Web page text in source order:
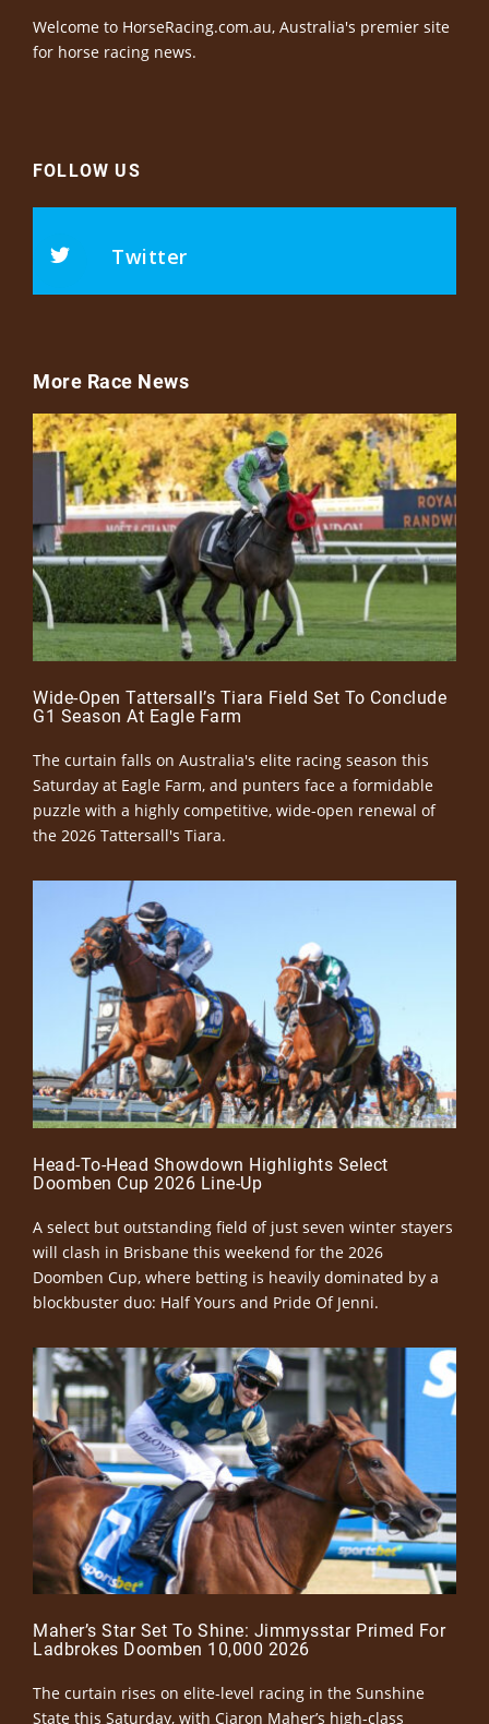
Welcome to HorseRacing.com.au, Australia's premier site
for horse racing news.
FOLLOW US
Twitter
More Race News
Wide-Open Tattersall’s Tiara Field Set To Conclude
G1 Season At Eagle Farm
The curtain falls on Australia's elite racing season this
Saturday at Eagle Farm, and punters face a formidable
puzzle with a highly competitive, wide-open renewal of
the 2026 Tattersall's Tiara.
Head-To-Head Showdown Highlights Select
Doomben Cup 2026 Line-Up
A select but outstanding field of just seven winter stayers
will clash in Brisbane this weekend for the 2026
Doomben Cup, where betting is heavily dominated by a
blockbuster duo: Half Yours and Pride Of Jenni.
Maher’s Star Set To Shine: Jimmysstar Primed For
Ladbrokes Doomben 10,000 2026
The curtain rises on elite-level racing in the Sunshine
State this Saturday, with Ciaron Maher’s high-class